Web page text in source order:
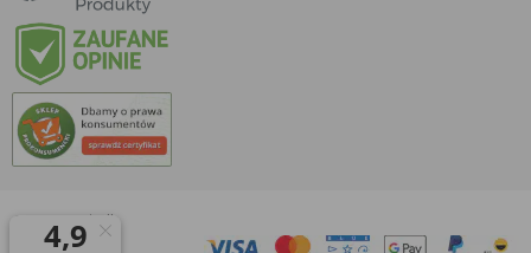
© 2026 Amisell